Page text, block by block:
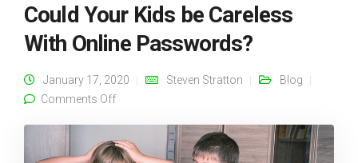
Could Your Kids be Careless
With Online Passwords?
January 17, 2020 Steven Stratton
Blog
Comments Offon Could Your Kids be Careless With Online